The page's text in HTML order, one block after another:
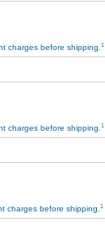
charges before shipping.1
charges before shipping.1
charges before shipping.1